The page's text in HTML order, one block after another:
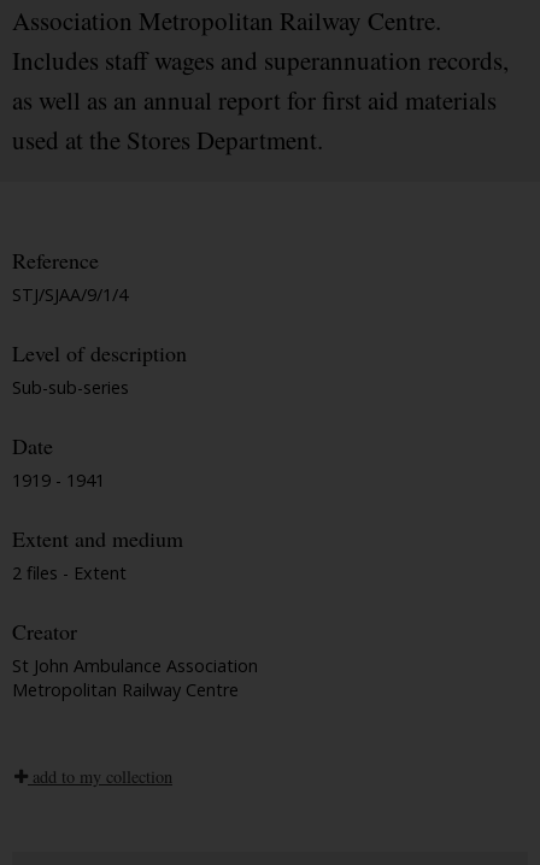
Association Metropolitan Railway Centre.
Includes staff wages and superannuation records,
as well as an annual report for first aid materials
used at the Stores Department.
Reference
STJ/SJAA/9/1/4
Level of description
Sub-sub-series
Date
1919 - 1941
Extent and medium
2 files - Extent
Creator
St John Ambulance Association
Metropolitan Railway Centre
add to my collection